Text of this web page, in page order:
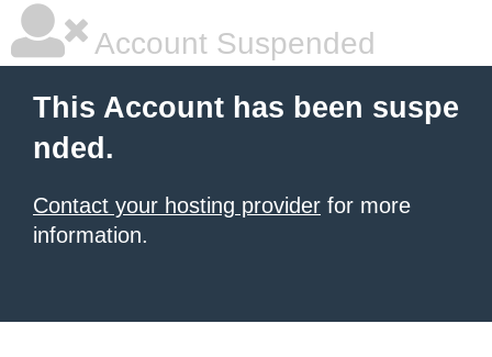
Account Suspended
This Account has been suspe
nded.
Contact your hosting provider for more
information.